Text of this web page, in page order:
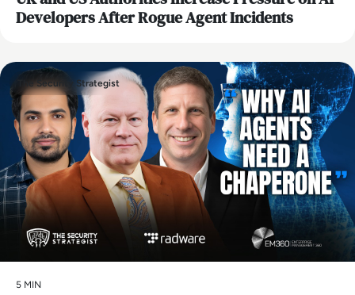
Developers After Rogue Agent Incidents
The Security Strategist
5 MIN